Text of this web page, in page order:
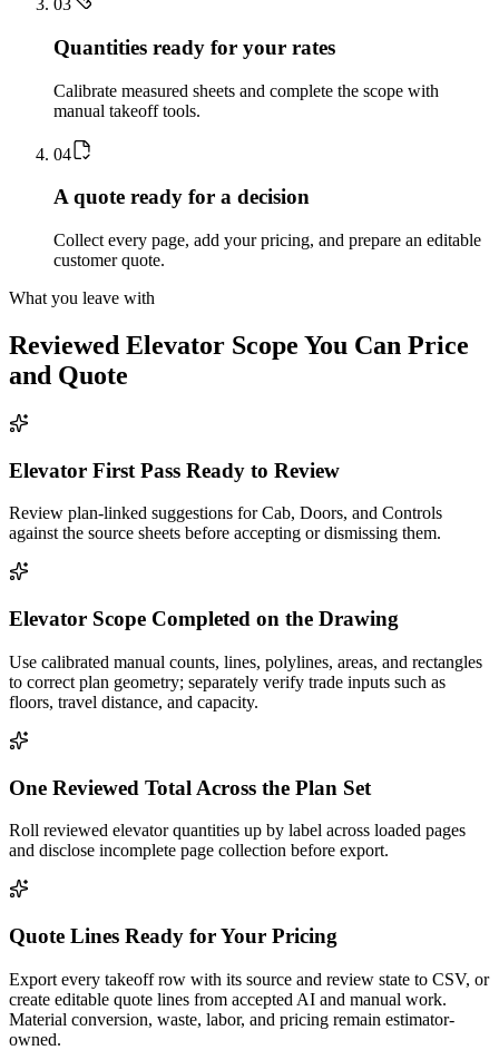
03
Quantities ready for your rates
Calibrate measured sheets and complete the scope with
manual takeoff tools.
04
A quote ready for a decision
Collect every page, add your pricing, and prepare an editable
customer quote.
What you leave with
Reviewed Elevator Scope You Can Price
and Quote
Elevator First Pass Ready to Review
Review plan-linked suggestions for Cab, Doors, and Controls
against the source sheets before accepting or dismissing them.
Elevator Scope Completed on the Drawing
Use calibrated manual counts, lines, polylines, areas, and rectangles
to correct plan geometry; separately verify trade inputs such as
floors, travel distance, and capacity.
One Reviewed Total Across the Plan Set
Roll reviewed elevator quantities up by label across loaded pages
and disclose incomplete page collection before export.
Quote Lines Ready for Your Pricing
Export every takeoff row with its source and review state to CSV, or
create editable quote lines from accepted AI and manual work.
Material conversion, waste, labor, and pricing remain estimator-
owned.